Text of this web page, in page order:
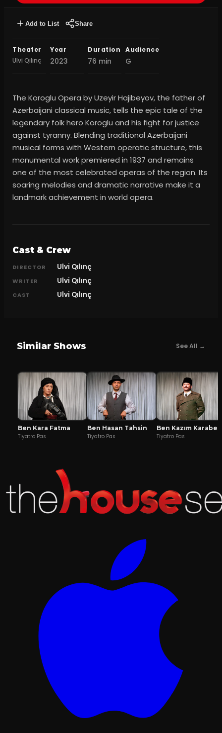
Add to List Share
Theater
Ulvi Qılınç
Year
2023
Duration
76 min
Audience
G
The Koroglu Opera by Uzeyir Hajibeyov, the father of
Azerbaijani classical music, tells the epic tale of the
legendary folk hero Koroglu and his fight for justice
against tyranny. Blending traditional Azerbaijani
musical forms with Western operatic structure, this
monumental work premiered in 1937 and remains
one of the most celebrated operas of the region. Its
soaring melodies and dramatic narrative make it a
landmark achievement in world opera.
Cast & Crew
DIRECTOR Ulvi Qılınç
WRITER Ulvi Qılınç
CAST Ulvi Qılınç
Similar Shows See All →
Ben Kara Fatma
Tiyatro Pas
Ben Hasan Tahsin
Tiyatro Pas
Tiyatro Pas